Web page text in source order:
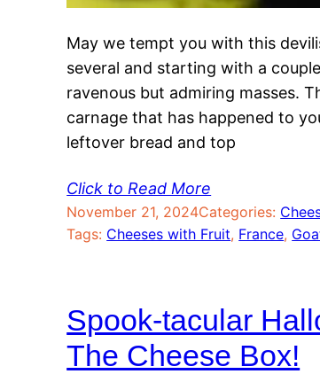
May we tempt you with this
several and starting with a
ravenous but admiring masses.
carnage that has happened to
leftover bread and top
Click to Read More
November 21, 2024Categories:
Tags: Cheeses with Fruit, France,
Spook-tacular
The Cheese Box!